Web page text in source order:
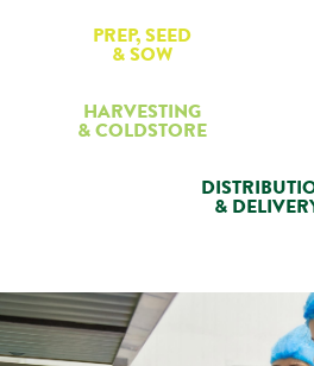
PREP, SEED
& SOW
HARVESTING
& COLDSTORE
&